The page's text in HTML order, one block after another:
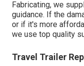
Fabricating, we
guidance. If the
or if it's more
we use top quality
Travel Trailer